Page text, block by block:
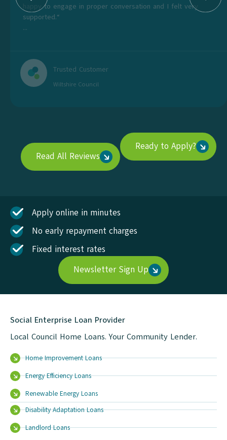
happy to engage in proper conversation and I felt very
supported.“
...
Trusted Customer
Wiltshire Council
Read All Reviews
Ready to Apply?
Apply online in minutes
No early repayment charges
Fixed interest rates
Newsletter Sign Up
Social Enterprise Loan Provider
Local Council Home Loans. Your Community Lender.
Home Improvement Loans
Energy Efficiency Loans
Renewable Energy Loans
Disability Adaptation Loans
Landlord Loans